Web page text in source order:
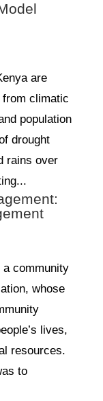
are
climatic
population
drought
rains over
a community
whose
lives,
resources.
to